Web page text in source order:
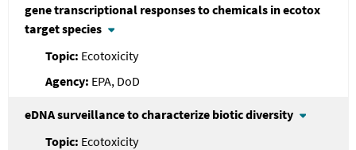
gene transcriptional responses to chemicals in ecotox
target species
Ecotoxicity
EPA, DoD
eDNA surveillance to characterize biotic diversity
Ecotoxicity